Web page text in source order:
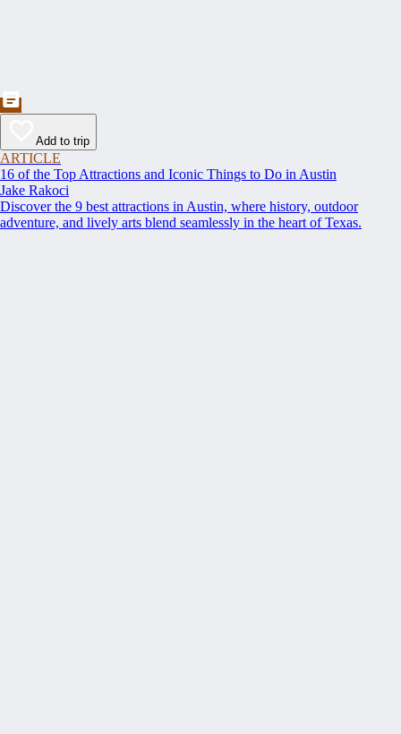
Add to trip
ARTICLE
16 of the Top Attractions and Iconic Things to Do in Austin
Jake Rakoci
Discover the 9 best attractions in Austin, where history, outdoor
adventure, and lively arts blend seamlessly in the heart of Texas.